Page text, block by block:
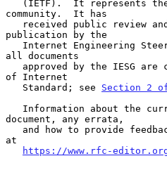
community.  It has
publication by the
all documents
of Internet
   Standard; see
Section 2 of
document, any errata,
at
https://www.rfc-